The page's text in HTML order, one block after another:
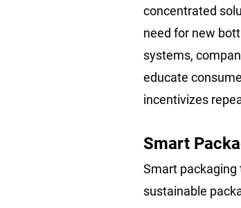
concentrated
need for new
systems,
educate
incentivizes
Smart
Smart
sustainable